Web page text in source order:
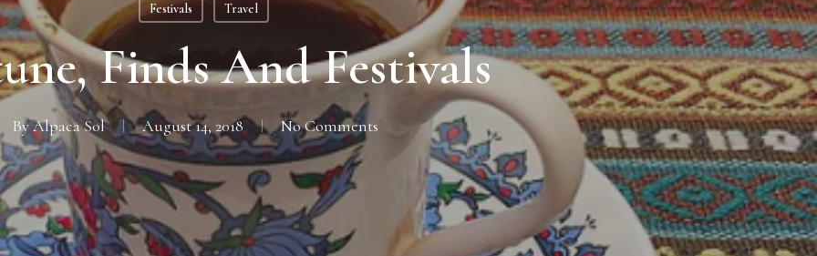
Festivals Travel
Finds And Festivals
ByAlpaca Sol August 14, 2018 No Comments